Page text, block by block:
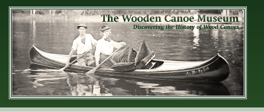
Skip
to
main
content